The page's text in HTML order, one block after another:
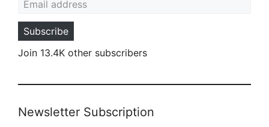
Subscribe
Join 13.4K other subscribers
Newsletter Subscription